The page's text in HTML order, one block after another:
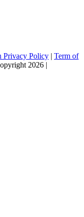
Privacy Policy | Term of
2026 |